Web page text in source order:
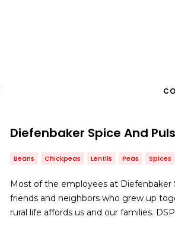
Diefenbaker Spice And
Beans Chickpeas Lentils Peas Spices
Most of the employees at Diefenbaker
friends and neighbors who grew up
rural life affords us and our families.